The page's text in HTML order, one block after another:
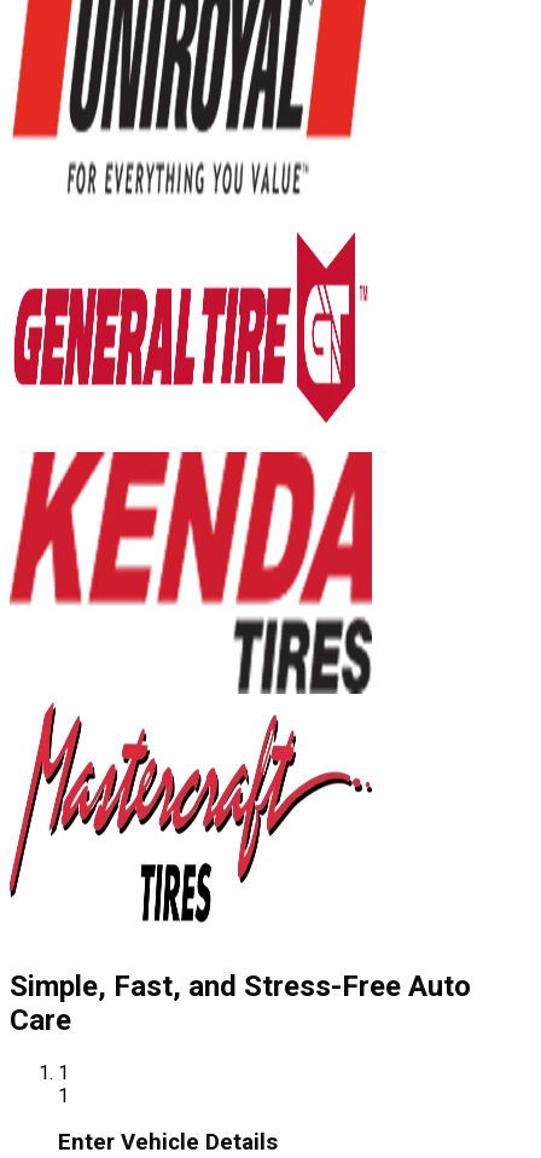
Simple, Fast, and Stress-Free Auto
Care
1
1
Enter Vehicle Details